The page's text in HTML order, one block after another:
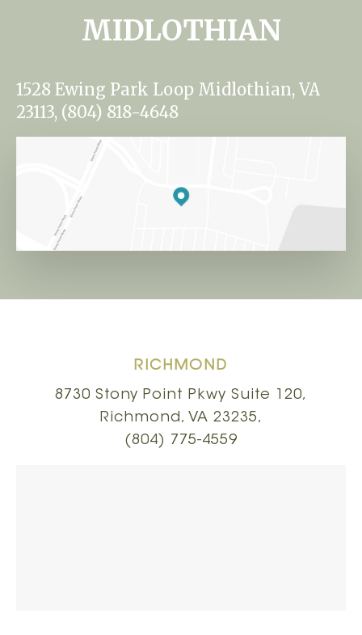
MIDLOTHIAN
1528 Ewing Park Loop Midlothian, VA
23113, (804) 818-4648
RICHMOND
8730 Stony Point Pkwy Suite 120,
Richmond, VA 23235,
(804) 775-4559